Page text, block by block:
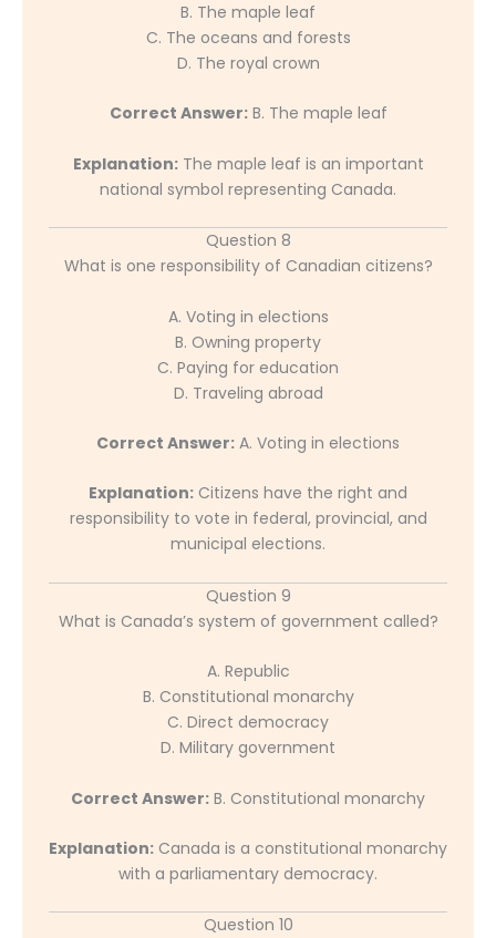
B. The maple leaf
C. The oceans and forests
D. The royal crown
Correct Answer:B. The maple leaf
Explanation:The maple leaf is an important
national symbol representing Canada.
Question 8
What is one responsibility of Canadian citizens?
A. Voting in elections
B. Owning property
C. Paying for education
D. Traveling abroad
Correct Answer: A. Voting in elections
Explanation: Citizens have the right and
responsibility to vote in federal, provincial, and
municipal elections.
Question 9
What is Canada’s system of government called?
A. Republic
B. Constitutional monarchy
C. Direct democracy
D. Military government
Correct Answer: B. Constitutional monarchy
Explanation: Canada is a constitutional monarchy
with a parliamentary democracy.
Question 10